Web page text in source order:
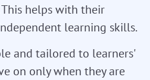
helps with their
learning skills.
and tailored to learners'
on only when they are